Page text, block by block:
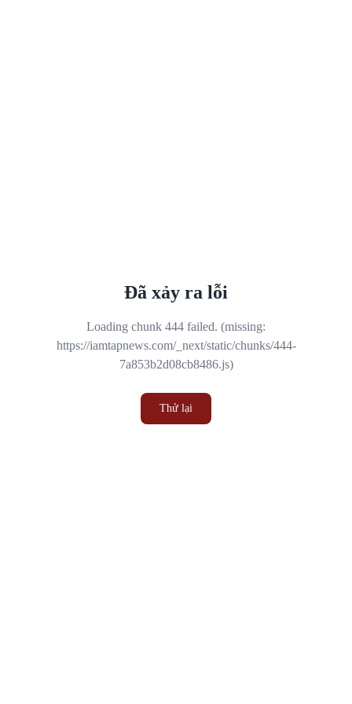
Đã xảy ra lỗi
Loading chunk 444 failed. (missing:
https://iamtapnews.com/_next/static/chunks/444-
7a853b2d08cb8486.js)
Thử lại